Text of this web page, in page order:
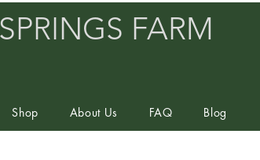
FARM
Shop About Us FAQ Blog